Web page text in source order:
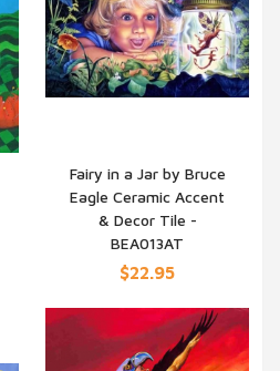
QUICK VIEW
Fairy in a Jar by Bruce
Eagle Ceramic Accent
& Decor Tile -
BEA013AT
$22.95